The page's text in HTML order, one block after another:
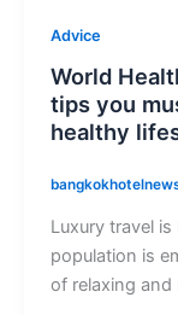
Advice
World
tips you
healthy
Luxury travel
population is
of relaxing and